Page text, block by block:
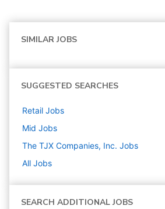
SIMILAR JOBS
SUGGESTED SEARCHES
Retail Jobs
Mid Jobs
The TJX Companies, Inc. Jobs
All Jobs
SEARCH ADDITIONAL JOBS